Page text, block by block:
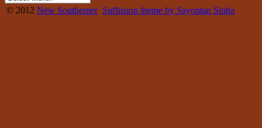
© 2012 New Southerner Suffusion theme by Sayontan Sinha